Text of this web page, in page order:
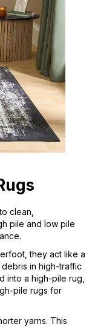
clean,
pile and low pile
they act like a
in high-traffic
into a high-pile rug,
pile rugs for
yarns. This